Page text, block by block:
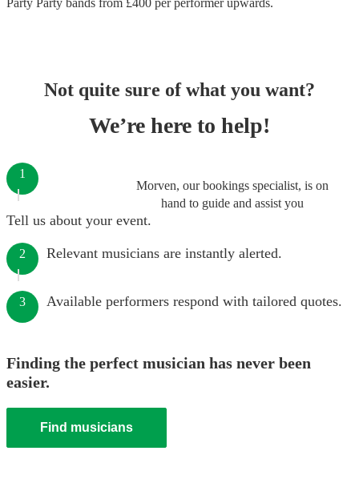
Party Party bands from £400 per performerupwards.
Not quite sure of what you want?
We’re here to help!
Morven, our bookings specialist, is on
hand to guide and assist you
1
Tell us about your event.
2 Relevant musicians are instantly alerted.
3 Available performers respond with tailored quotes.
Finding the perfect musician has never been
easier.
Find musicians